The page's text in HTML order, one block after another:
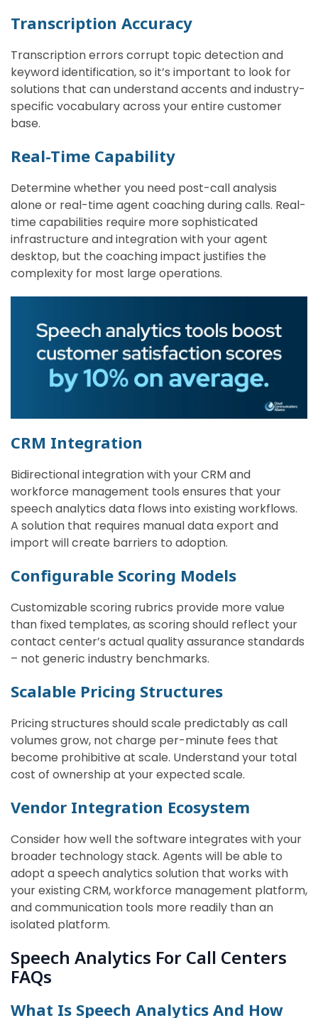
Transcription Accuracy
Transcription errors corrupt topic detection and
keyword identification, so it’s important to look for
solutions that can understand accents and industry-
specific vocabulary across your entire customer
base.
Real-Time Capability
Determine whether you need post-call analysis
alone or real-time agent coaching during calls. Real-
time capabilities require more sophisticated
infrastructure and integration with your agent
desktop, but the coaching impact justifies the
complexity for most large operations.
CRM Integration
Bidirectional integration with your CRM and
workforce management tools ensures that your
speech analytics data flows into existing workflows.
A solution that requires manual data export and
import will create barriers to adoption.
Configurable Scoring Models
Customizable scoring rubrics provide more value
than fixed templates, as scoring should reflect your
contact center’s actual quality assurance standards
– not generic industry benchmarks.
Scalable Pricing Structures
Pricing structures should scale predictably as call
volumes grow, not charge per-minute fees that
become prohibitive at scale. Understand your total
cost of ownership at your expected scale.
Vendor Integration Ecosystem
Consider how well the software integrates with your
broader technology stack. Agents will be able to
adopt a speech analytics solution that works with
your existing CRM, workforce management platform,
and communication tools more readily than an
isolated platform.
Speech Analytics For Call Centers
FAQs
What Is Speech Analytics And How